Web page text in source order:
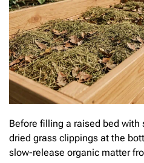
Before filling a raised bed with
dried grass clippings at the
slow-release organic matter